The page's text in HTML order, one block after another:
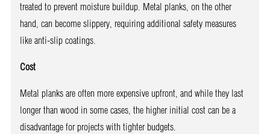
treated to prevent moisture buildup. Metal planks, on the other
hand, can become slippery, requiring additional safety measures
like anti-slip coatings.
Cost
Metal planks are often more expensive upfront, and while they last
longer than wood in some cases, the higher initial cost can be a
disadvantage for projects with tighter budgets.